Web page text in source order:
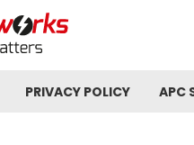
PRIVACY POLICY APC